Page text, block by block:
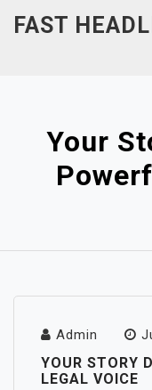
FAST
Your
Admin
YOUR STORY
LEGAL VOICE